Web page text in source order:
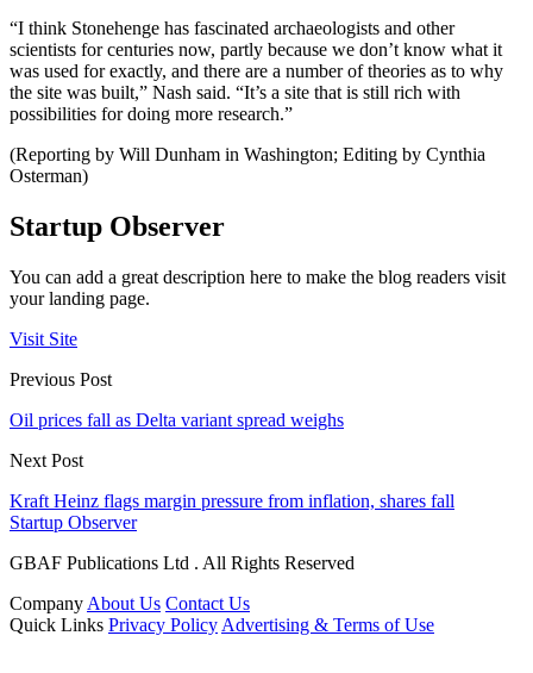
“I think Stonehenge has fascinated archaeologists and other
scientists for centuries now, partly because we don’t know what it
was used for exactly, and there are a number of theories as to why
the site was built,” Nash said. “It’s a site that is still rich with
possibilities for doing more research.”
(Reporting by Will Dunham in Washington; Editing by Cynthia
Osterman)
Startup Observer
You can add a great description here to make the blog readers visit
your landing page.
Visit Site
Previous Post
Oil prices fall as Delta variant spread weighs
Next Post
Kraft Heinz flags margin pressure from inflation, shares fall
Startup Observer
GBAF Publications Ltd . All Rights Reserved
Company About Us Contact Us
Quick Links Privacy Policy Advertising & Terms of Use